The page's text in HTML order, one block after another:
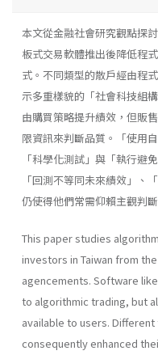
本文從金融社會研究觀點探
板式交易軟體推出後降低程
式。不同類型的散戶經由程
示多重樣貌的「社會科技組
由購買策略提升績效，但販
限資訊來判斷品質。「使用
「科學化測試」與「執行避
「回測不等同未來績效」、
仍使得他們常需仰賴主觀判斷
This paper studies
investors in Taiwan from
agencements. Software
to algorithmic trading, but
available to users.
consequently enhanced